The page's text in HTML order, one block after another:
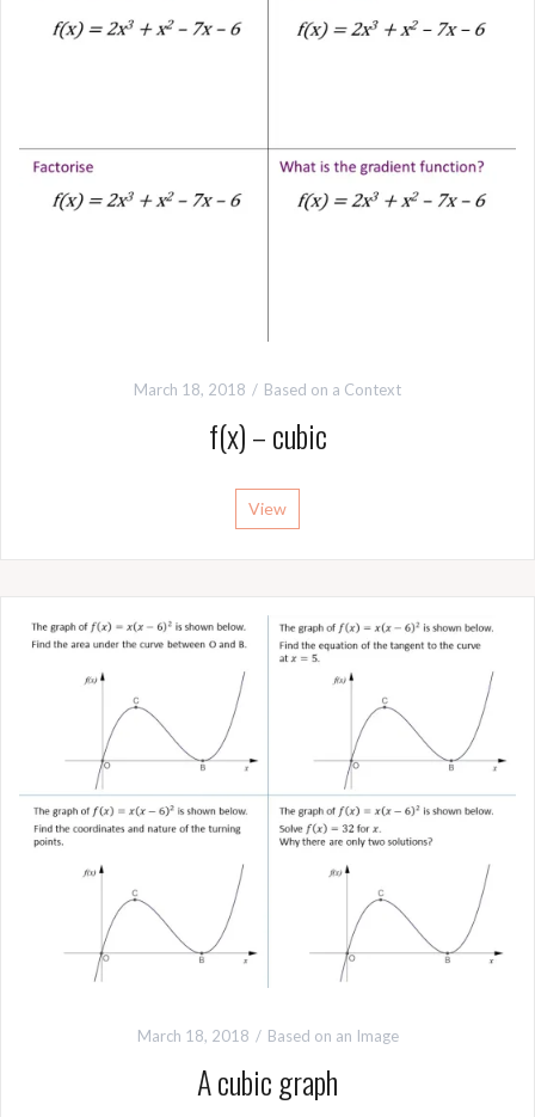
March 18, 2018 Based on a Context
f(x) – cubic
View
March 18, 2018 Based on an Image
A cubic graph